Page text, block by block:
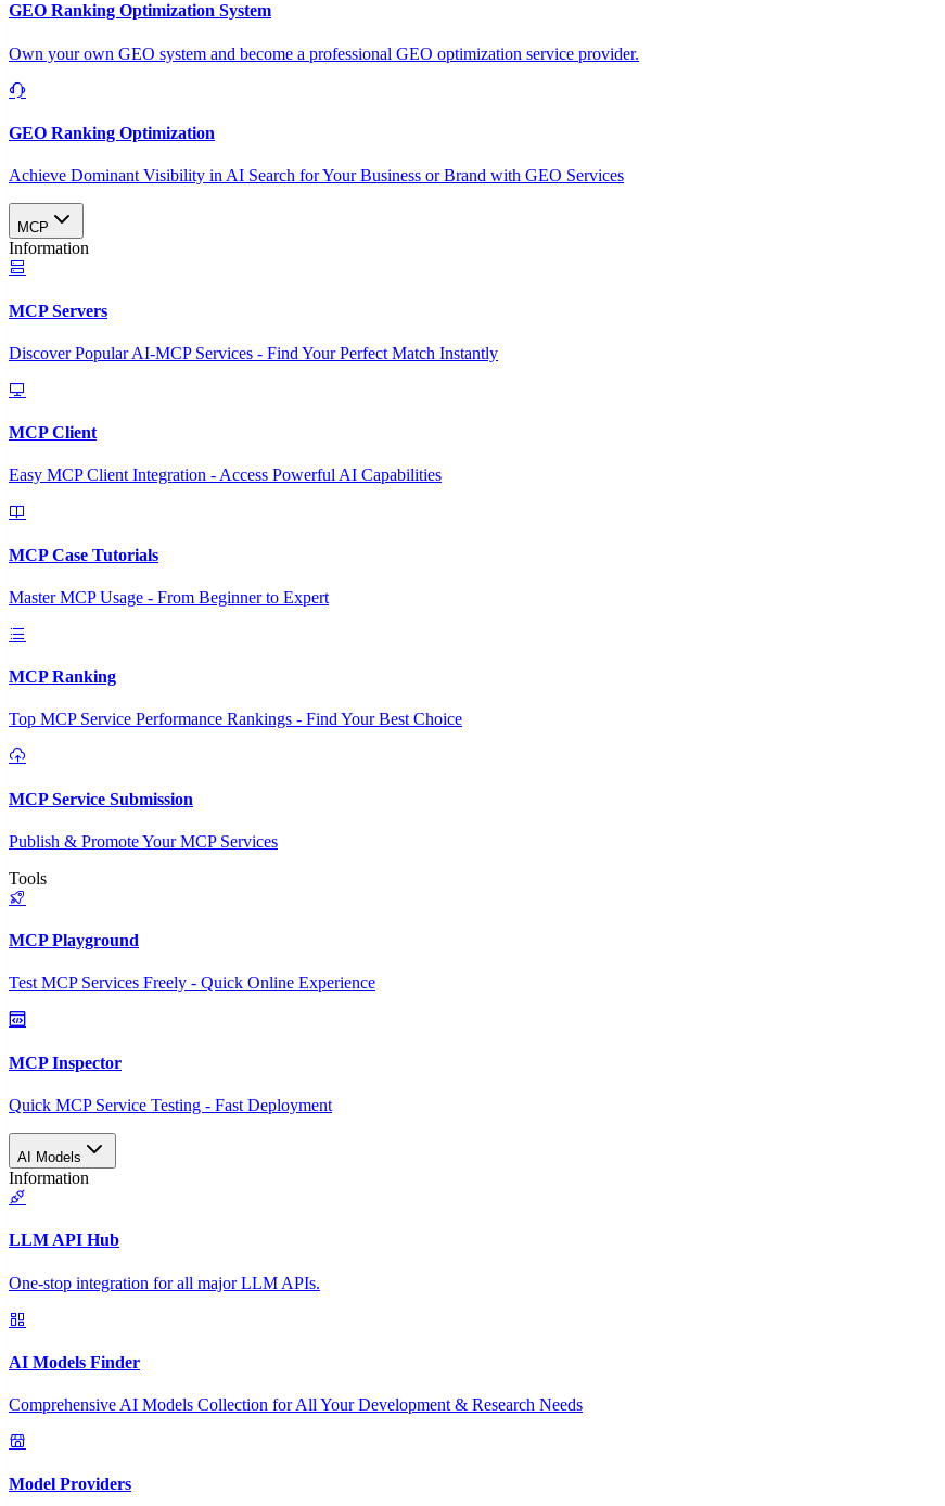
GEO Ranking Optimization System
Own your own GEO system and become a professional GEO optimization service provider.
GEO Ranking Optimization
Achieve Dominant Visibility in AI Search for Your Business or Brand with GEO Services​
MCP
Information
MCP Servers
Discover Popular AI-MCP Services - Find Your Perfect Match Instantly
MCP Client
Easy MCP Client Integration - Access Powerful AI Capabilities
MCP Case Tutorials
Master MCP Usage - From Beginner to Expert
MCP Ranking
Top MCP Service Performance Rankings - Find Your Best Choice
MCP Service Submission
Publish & Promote Your MCP Services
Tools
MCP Playground
Test MCP Services Freely - Quick Online Experience
MCP Inspector
Quick MCP Service Testing - Fast Deployment
AI Models
Information
LLM API Hub
One-stop integration for all major LLM APIs.
AI Models Finder
Comprehensive AI Models Collection for All Your Development & Research Needs
Model Providers